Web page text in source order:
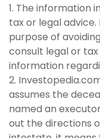
1. The information
tax or legal
purpose of
consult legal or
information
2.
assumes the
named an
out the directions